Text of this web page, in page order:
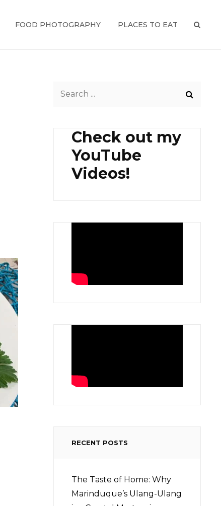
FOOD PHOTOGRAPHY PLACES TO EAT
Check out my
YouTube
Videos!
RECENT POSTS
The Taste of Home: Why
Marinduque’s Ulang-Ulang